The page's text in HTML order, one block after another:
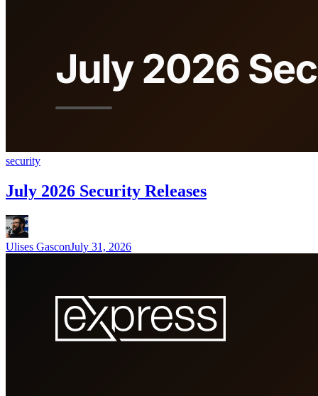
security
July 2026 Security Releases
Ulises GasconJuly 31, 2026